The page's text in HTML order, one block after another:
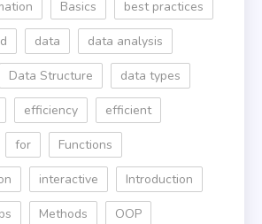
Basics best practices
data data analysis
Data Structure data types
efficiency efficient
for Functions
interactive Introduction
Methods OOP